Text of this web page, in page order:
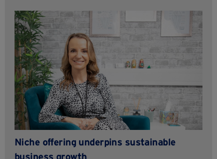
Niche offering underpins sustainable
business growth